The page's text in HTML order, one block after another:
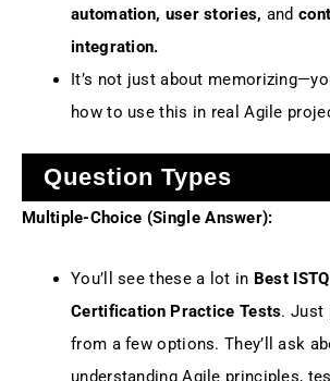
automation, user stories, and
integration.
It’s not just about
how to use this in real Agile
Question Types
Multiple-Choice (Single Answer):
You’ll see these a lot in Best
Certification Practice Tests. Just
from a few options. They’ll ask
understanding Agile principles,